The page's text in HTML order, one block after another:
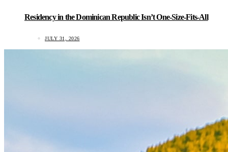
Residency in the Dominican Republic Isn’t One-Size-Fits-All
JULY 31, 2026